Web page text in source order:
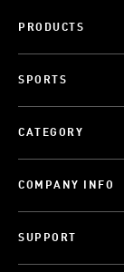
PRODUCTS
SPORTS
CATEGORY
COMPANY INFO
SUPPORT